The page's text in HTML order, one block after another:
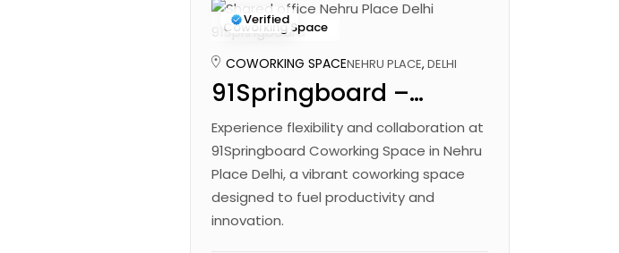
Coworking Space
Verified
COWORKING SPACENEHRU PLACE,DELHI
91Springboard –
Chandra Bhavan
Experience flexibility and collaboration at
91Springboard Coworking Space in Nehru
Place Delhi, a vibrant coworking space
designed to fuel productivity and
innovation.